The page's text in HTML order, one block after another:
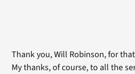
Thank you, Will Robinson, for
My thanks, of course, to all the